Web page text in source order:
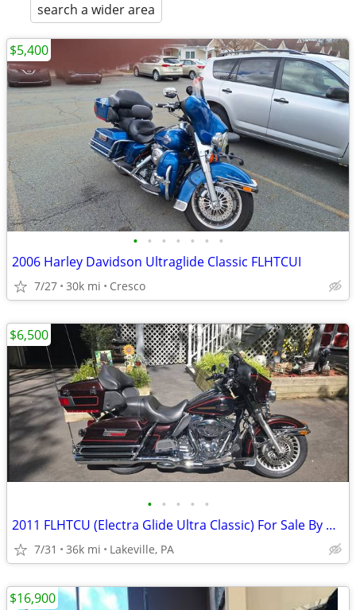
search a wider area
• • • • • • •
2006 Harley Davidson Ultraglide Classic FLHTCUI
7/27 30k mi Cresco
$5,400
• • • • •
2011 FLHTCU (Electra Glide Ultra Classic) For Sale By Owner
7/31 36k mi Lakeville, PA
$6,500
$16,900